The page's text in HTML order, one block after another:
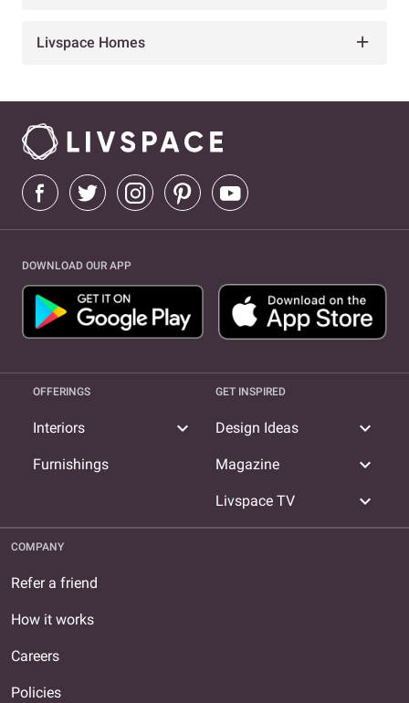
Livspace Homes
DOWNLOAD OUR APP
OFFERINGS
Interiors expand_more
Furnishings
GET INSPIRED
Design Ideas expand_more
Magazine expand_more
Livspace TV expand_more
COMPANY
Refer a friend
How it works
Careers
Policies